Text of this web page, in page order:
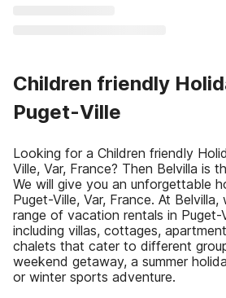
Children friendly
Puget-Ville
Looking for a Children friendly
Ville, Var, France? Then Belvilla is
We will give you an unforgettable
Puget-Ville, Var, France. At
range of vacation rentals in Puget-
including villas, cottages,
chalets that cater to different
weekend getaway, a summer
or winter sports adventure.